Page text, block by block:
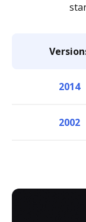
2014
2002